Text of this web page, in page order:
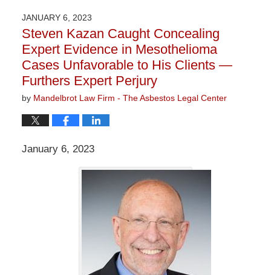
3:29
pm
JANUARY 6, 2023
Steven Kazan Caught Concealing
Expert Evidence in Mesothelioma
Cases Unfavorable to His Clients —
Furthers Expert Perjury
by Mandelbrot Law Firm - The Asbestos Legal Center
January 6, 2023